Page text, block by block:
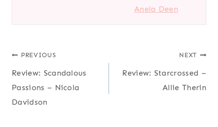
Anela Deen
Post
navigation
PREVIOUS
Review: Scandalous
Passions – Nicola
Davidson
NEXT
Review: Starcrossed –
Allie Therin